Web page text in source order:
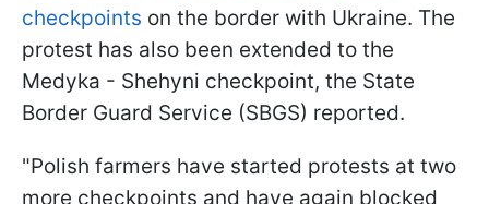
checkpoints on the border with Ukraine. The
protest has also been extended to the
Medyka - Shehyni checkpoint, the State
Border Guard Service (SBGS) reported.
"Polish farmers have started protests at two
more checkpoints and have again blocked